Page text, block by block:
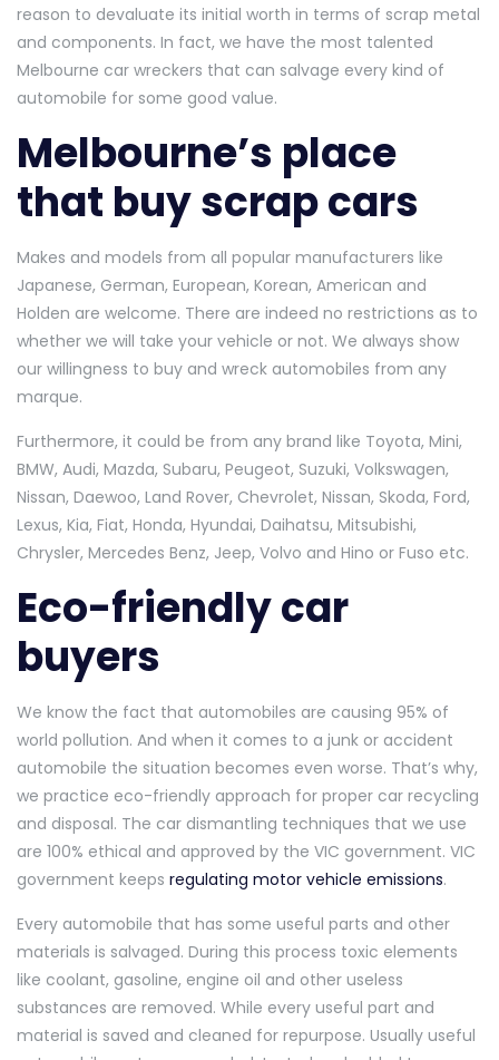
reason to devaluate its initial worth in terms of scrap metal
and components. In fact, we have the most talented
Melbourne car wreckers that can salvage every kind of
automobile for some good value.
Melbourne’s place
that buy scrap cars
Makes and models from all popular manufacturers like
Japanese, German, European, Korean, American and
Holden are welcome. There are indeed no restrictions as to
whether we will take your vehicle or not. We always show
our willingness to buy and wreck automobiles from any
marque.
Furthermore, it could be from any brand like Toyota, Mini,
BMW, Audi, Mazda, Subaru, Peugeot, Suzuki, Volkswagen,
Nissan, Daewoo, Land Rover, Chevrolet, Nissan, Skoda, Ford,
Lexus, Kia, Fiat, Honda, Hyundai, Daihatsu, Mitsubishi,
Chrysler, Mercedes Benz, Jeep, Volvo and Hino or Fuso etc.
Eco-friendly car
buyers
We know the fact that automobiles are causing 95% of
world pollution. And when it comes to a junk or accident
automobile the situation becomes even worse. That’s why,
we practice eco-friendly approach for proper car recycling
and disposal. The car dismantling techniques that we use
are 100% ethical and approved by the VIC government. VIC
government keeps regulating motor vehicle emissions.
Every automobile that has some useful parts and other
materials is salvaged. During this process toxic elements
like coolant, gasoline, engine oil and other useless
substances are removed. While every useful part and
material is saved and cleaned for repurpose. Usually useful